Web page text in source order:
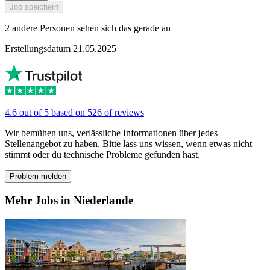
Job speichern
2 andere Personen sehen sich das gerade an
Erstellungsdatum 21.05.2025
4.6 out of 5 based on 526 of reviews
Wir bemühen uns, verlässliche Informationen über jedes
Stellenangebot zu haben. Bitte lass uns wissen, wenn etwas nicht
stimmt oder du technische Probleme gefunden hast.
Problem melden
Mehr Jobs in Niederlande